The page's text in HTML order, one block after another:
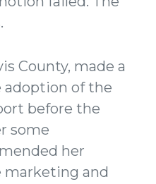
County, made a
of the
before the
some
her
and